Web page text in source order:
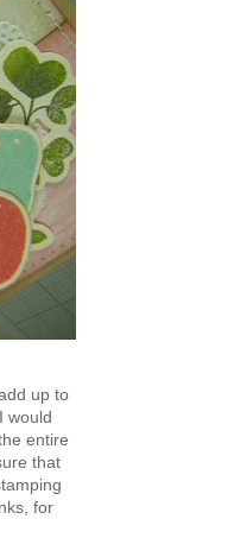
up to
would
entire
that
for